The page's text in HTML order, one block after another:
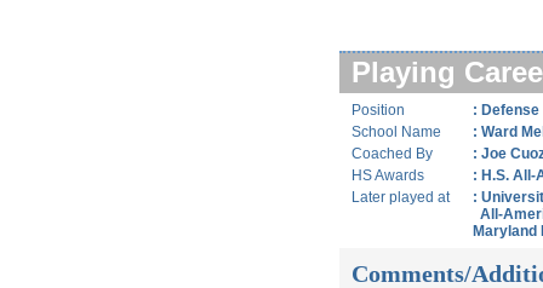
Playing
Position
: Defense
School Name
: Ward
Coached By
: Joe
HS Awards
: H.S. All-
Later played at
:
All-
Maryland
Comments/